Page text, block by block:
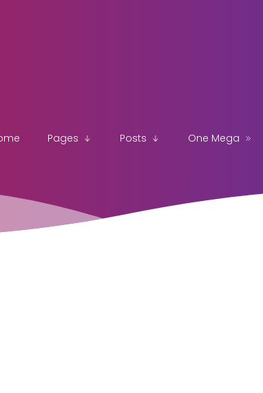
Pages Posts One Mega